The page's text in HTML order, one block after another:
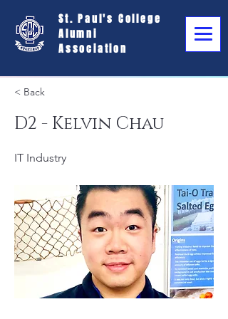
St. Paul's College
Alumni
Association
< Back
D2 - Kelvin Chau
IT Industry